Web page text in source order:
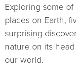
Exploring some
places on Earth,
surprising
nature on its
our world.